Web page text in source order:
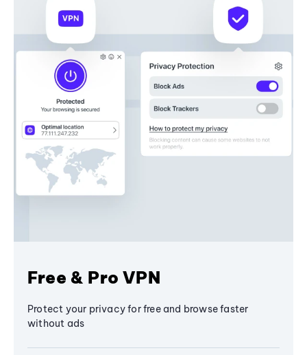
Free & Pro VPN
Protect your privacy for free and browse faster
without ads